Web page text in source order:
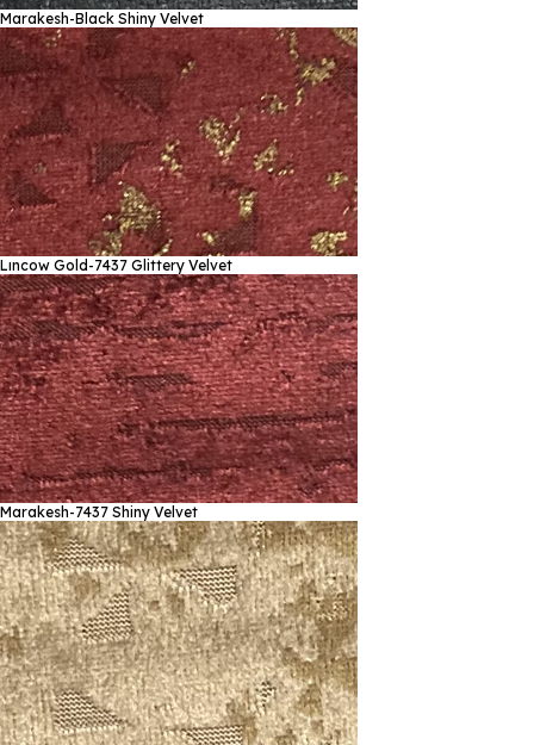
Marakesh-Black Shiny Velvet
Lıncow Gold-7437 Glittery Velvet
Marakesh-7437 Shiny Velvet